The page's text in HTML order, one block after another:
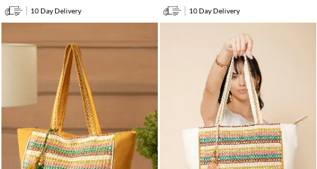
10 Day Delivery
10 Day Delivery